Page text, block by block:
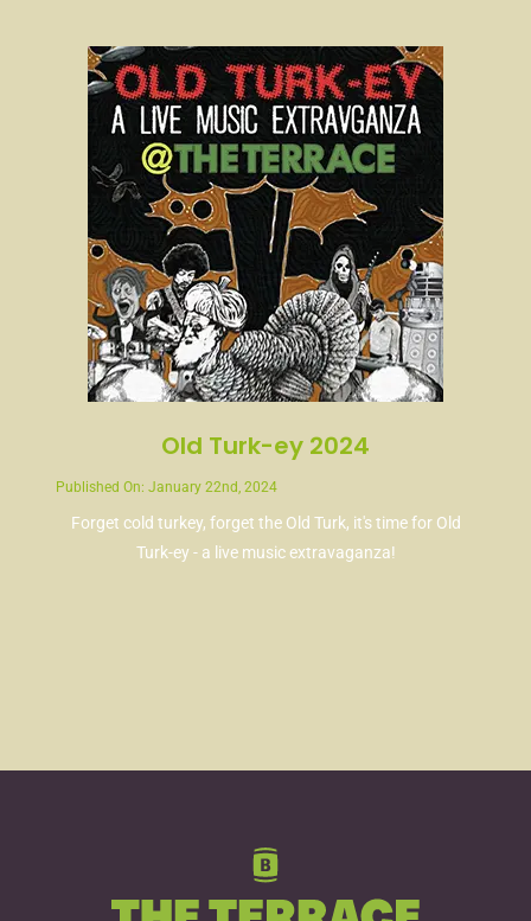
Old Turk-ey 2024
Published On: January 22nd, 2024
Forget cold turkey, forget the Old Turk, it's time for Old
Turk-ey - a live music extravaganza!